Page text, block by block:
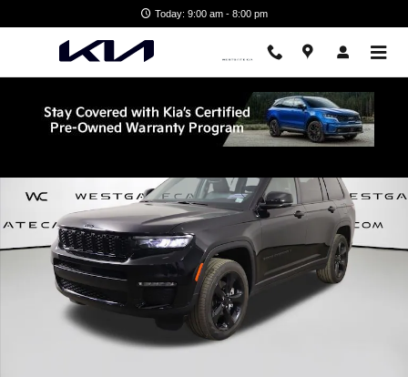
Today: 9:00 am - 8:00 pm
Used 2022 Jeep New Grand Cherokee Limited SUV Photo 1 of 46